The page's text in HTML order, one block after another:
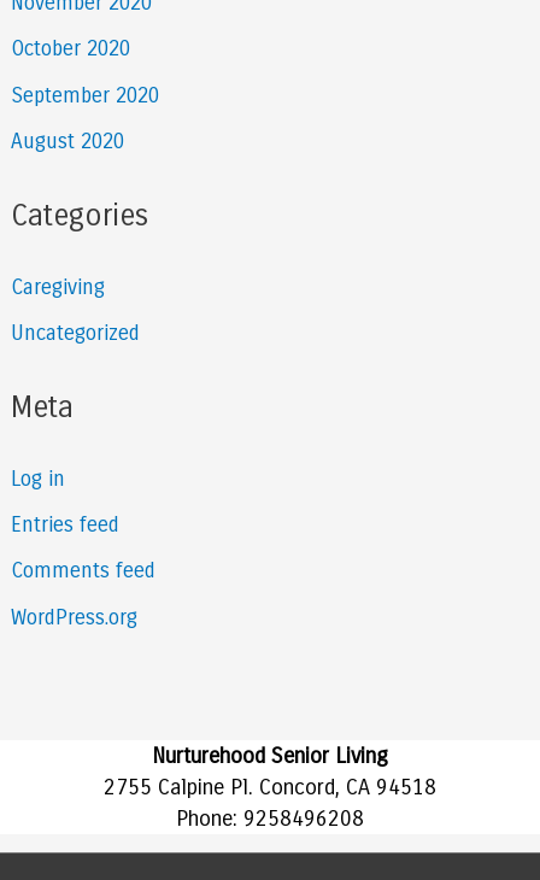
October 2020
September 2020
August 2020
Categories
Caregiving
Uncategorized
Meta
Log in
Entries feed
Comments feed
WordPress.org
Nurturehood Senior Living
2755 Calpine Pl. Concord, CA 94518
Phone: 9258496208